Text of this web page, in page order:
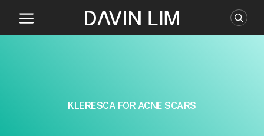
content
KLERESCA FOR ACNE SCARS